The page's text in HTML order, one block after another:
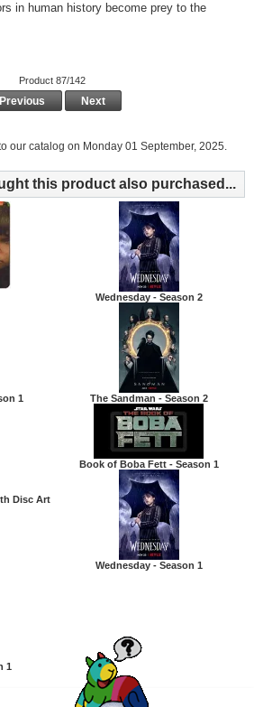
in human history become prey to the
Product 87/142
Previous Next
our catalog on Monday 01 September, 2025.
this product also purchased...
Wednesday - Season 2
1 The Sandman - Season 2
Disc Art
Book of Boba Fett - Season 1
Wednesday - Season 1
1